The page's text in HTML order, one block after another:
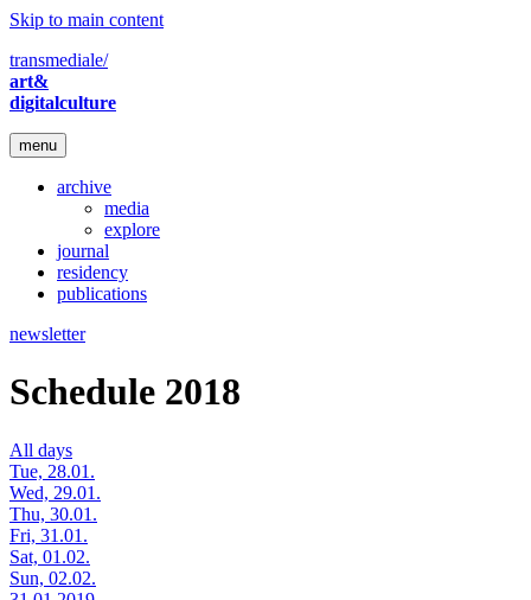
Skip to main content
transmediale/
art&
digitalculture
menu
archive
media
explore
journal
residency
publications
newsletter
Schedule 2018
All days
Tue, 28.01.
Wed, 29.01.
Thu, 30.01.
Fri, 31.01.
Sat, 01.02.
Sun, 02.02.